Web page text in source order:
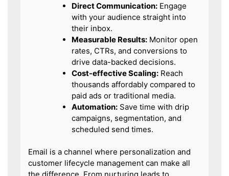
Direct Communication: Engage
with your audience straight into
their inbox.
Measurable Results: Monitor open
rates, CTRs, and conversions to
drive data-backed decisions.
Cost-effective Scaling: Reach
thousands affordably compared to
paid ads or traditional media.
Automation: Save time with drip
campaigns, segmentation, and
scheduled send times.
Email is a channel where personalization and
customer lifecycle management can make all